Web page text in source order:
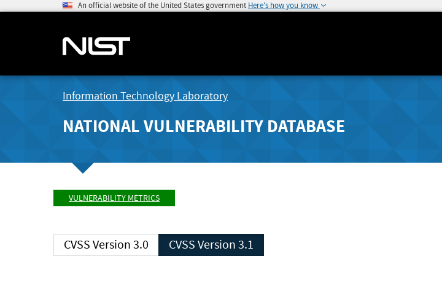
An official website of the United States government Here's how you know
Information Technology Laboratory
NATIONAL VULNERABILITY DATABASE
VULNERABILITY METRICS
CVSS Version 3.0 CVSS Version 3.1